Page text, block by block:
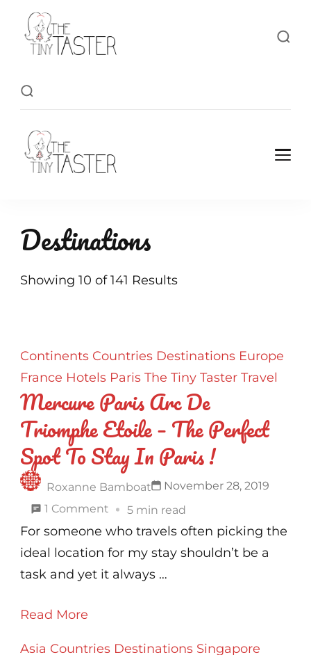
Destinations
Showing 10 of 141 Results
Continents Countries Destinations Europe
France Hotels Paris The Tiny Taster Travel
Mercure Paris Arc De
Triomphe Etoile – The Perfect
Spot To Stay In Paris !
Roxanne Bamboat
November 28, 2019
1 Comment on
Mercure
Paris
Arc
5 min read
For someone who travels often picking the
ideal location for my stay shouldn’t be a
task and yet it always …
Read More
Asia Countries Destinations Singapore